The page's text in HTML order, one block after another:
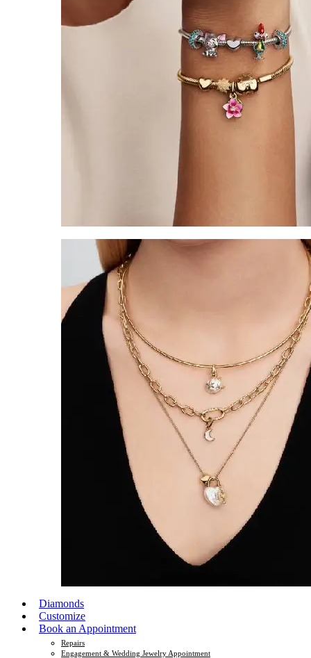
Diamonds
Customize
Book an Appointment
Repairs
Engagement & Wedding Jewelry Appointment